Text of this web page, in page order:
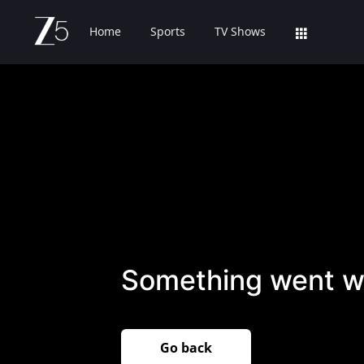
Home Sports TV Shows
Something went
Go back